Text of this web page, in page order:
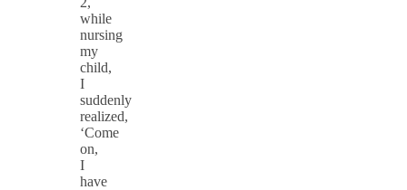
while
nursing
my
child,
I
suddenly
realized,
‘Come
on,
I
have